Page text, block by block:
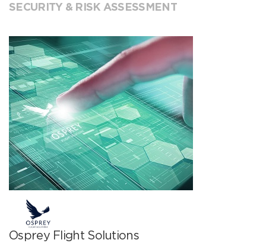
SECURITY & RISK ASSESSMENT
Osprey Flight Solutions